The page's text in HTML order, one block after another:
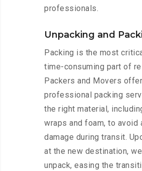
professionals.
Unpacking and
Packing is the most
time-consuming part of
Packers and Movers offer
professional packing
the right material,
wraps and foam, to avoid
damage during transit.
at the new destination,
unpack, easing the